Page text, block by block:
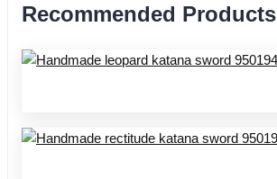
Recommended Products